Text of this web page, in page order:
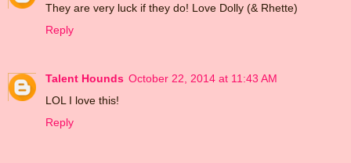
They are very luck if they do! Love Dolly (& Rhette)
Reply
Talent Hounds October 22, 2014 at 11:43 AM
LOL I love this!
Reply